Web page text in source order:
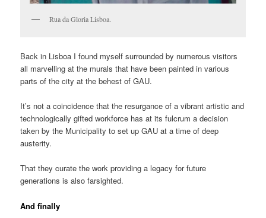
Rua da Gloria Lisboa.
Back in Lisboa I found myself surrounded by numerous visitors
all marvelling at the murals that have been painted in various
parts of the city at the behest of GAU.
It’s not a coincidence that the resurgance of a vibrant artistic and
technologically gifted workforce has at its fulcrum a decision
taken by the Municipality to set up GAU at a time of deep
austerity.
That they curate the work providing a legacy for future
generations is also farsighted.
And finally